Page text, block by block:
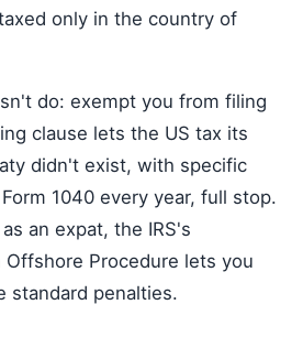
only in the country of
do: exempt you from filing
clause lets the US tax its
didn't exist, with specific
1040 every year, full stop.
an expat, the IRS's
Offshore Procedure lets you
standard penalties.